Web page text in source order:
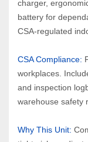
charger,
battery for
CSA‑regulated
CSA Compliance:
workplaces.
and inspection
warehouse safety
Why This Unit: